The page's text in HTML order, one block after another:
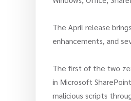
The April release
enhancements, and
The first of the two
in Microsoft
malicious scripts